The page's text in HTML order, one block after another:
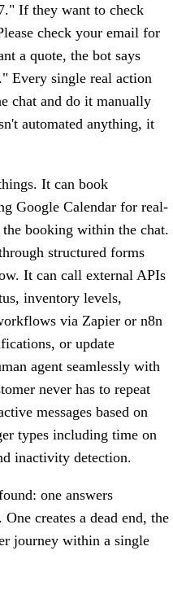
If they want to check
check your email for
a quote, the bot says
Every single real action
chat and do it manually
automated anything, it
It can book
Google Calendar for real-
booking within the chat.
structured forms
It can call external APIs
inventory levels,
via Zapier or n8n
or update
agent seamlessly with
never has to repeat
messages based on
types including time on
inactivity detection.
one answers
creates a dead end, the
journey within a single